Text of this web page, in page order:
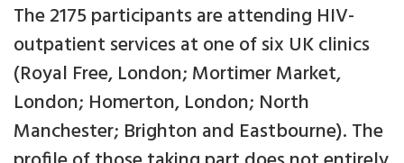
The 2175 participants are attending HIV-
outpatient services at one of six UK clinics
(Royal Free, London; Mortimer Market,
London; Homerton, London; North
Manchester; Brighton and Eastbourne). The